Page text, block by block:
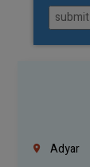
submit
Adyar